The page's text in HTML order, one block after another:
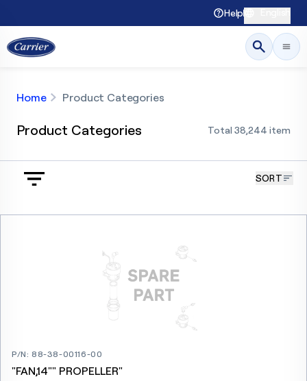
Help
Home Product Categories
Product Categories Total 38,244 item
SORT
P/N:88-38-00116-00
"FAN,14"" PROPELLER"